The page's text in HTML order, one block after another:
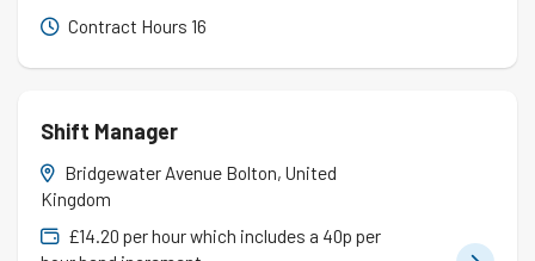
Contract Hours 16
Shift Manager
Bridgewater Avenue Bolton, United
Kingdom
£14.20 per hour which includes a 40p per